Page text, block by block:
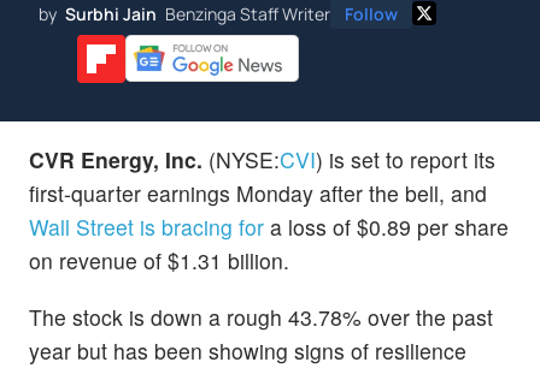
by Surbhi Jain Benzinga Staff Writer Follow
CVR Energy, Inc. (NYSE:CVI) is set to report its
first-quarter earnings Monday after the bell, and
Wall Street is bracing for a loss of $0.89 per share
on revenue of $1.31 billion.
The stock is down a rough 43.78% over the past
year but has been showing signs of resilience